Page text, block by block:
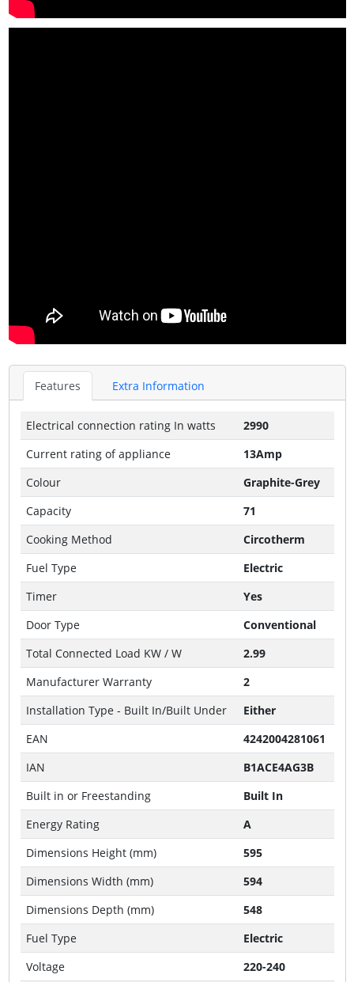
Features Extra Information
Electrical connection rating In watts
2990
Current rating of appliance
13Amp
Colour
Graphite-Grey
Capacity
71
Cooking Method
Circotherm
Fuel Type
Electric
Timer
Yes
Door Type
Conventional
Total Connected Load KW / W
2.99
Manufacturer Warranty
2
Installation Type - Built In/Built Under
Either
EAN
4242004281061
IAN
B1ACE4AG3B
Built in or Freestanding
Built In
Energy Rating
A
Dimensions Height (mm)
595
Dimensions Width (mm)
594
Dimensions Depth (mm)
548
Fuel Type
Electric
Voltage
220-240